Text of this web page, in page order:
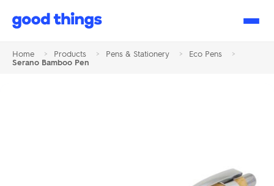
Good
Home > Products > Pens & Stationery > Eco Pens
>
Serano Bamboo Pen